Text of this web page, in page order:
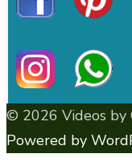
© 2026 Videos by
Powered by